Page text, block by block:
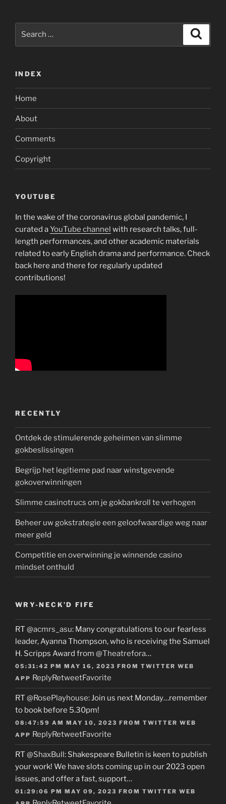
INDEX
Home
About
Comments
Copyright
YOUTUBE
In the wake of the coronavirus global pandemic, I
curated aYouTube channel with research talks, full-
length performances, and other academic materials
related to early English drama and performance. Check
back here and there for regularly updated
contributions!
RECENTLY
Ontdek de stimulerende geheimen van slimme
gokbeslissingen
Begrijp het legitieme pad naar winstgevende
gokoverwinningen
Slimme casinotrucs om je gokbankroll te verhogen
Beheer uw gokstrategie een geloofwaardige weg naar
meer geld
Competitie en overwinning je winnende casino
mindset onthuld
WRY-NECK’D FIFE
RT @acmrs_asu: Many congratulations to our fearless
leader, Ayanna Thompson, who is receiving the Samuel
H. Scripps Award from @Theatrefora…
05:31:42 PM MAY 16, 2023 FROM TWITTER WEB
APP ReplyRetweetFavorite
RT @RosePlayhouse: Join us next Monday…remember
to book before 5.30pm!
08:47:59 AM MAY 10, 2023 FROM TWITTER WEB
APP ReplyRetweetFavorite
RT @ShaxBull: Shakespeare Bulletin is keen to publish
your work! We have slots coming up in our 2023 open
issues, and offer a fast, support…
01:29:06 PM MAY 09, 2023 FROM TWITTER WEB